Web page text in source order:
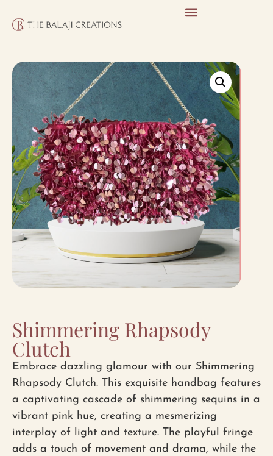
Shimmering Rhapsody
Clutch
Embrace dazzling glamour with our Shimmering
Rhapsody Clutch. This exquisite handbag features
a captivating cascade of shimmering sequins in a
vibrant pink hue, creating a mesmerizing
interplay of light and texture. The playful fringe
adds a touch of movement and drama, while the